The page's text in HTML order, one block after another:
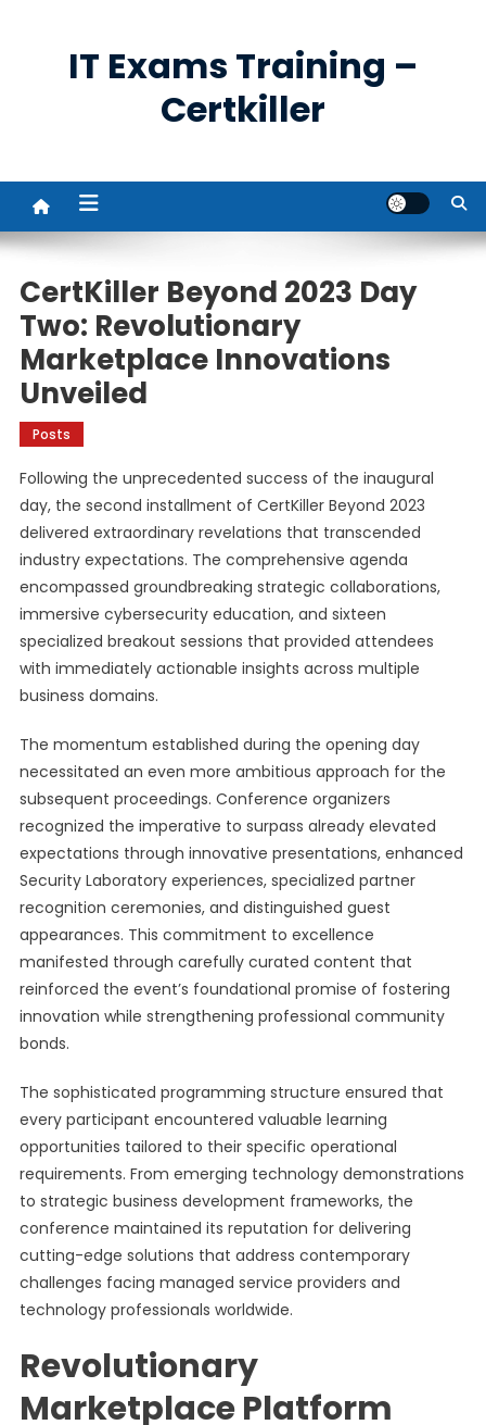
IT Exams Training –
Certkiller
CertKiller Beyond 2023 Day
Two: Revolutionary
Marketplace Innovations
Unveiled
Posts
Following the unprecedented success of the inaugural
day, the second installment of CertKiller Beyond 2023
delivered extraordinary revelations that transcended
industry expectations. The comprehensive agenda
encompassed groundbreaking strategic collaborations,
immersive cybersecurity education, and sixteen
specialized breakout sessions that provided attendees
with immediately actionable insights across multiple
business domains.
The momentum established during the opening day
necessitated an even more ambitious approach for the
subsequent proceedings. Conference organizers
recognized the imperative to surpass already elevated
expectations through innovative presentations, enhanced
Security Laboratory experiences, specialized partner
recognition ceremonies, and distinguished guest
appearances. This commitment to excellence
manifested through carefully curated content that
reinforced the event’s foundational promise of fostering
innovation while strengthening professional community
bonds.
The sophisticated programming structure ensured that
every participant encountered valuable learning
opportunities tailored to their specific operational
requirements. From emerging technology demonstrations
to strategic business development frameworks, the
conference maintained its reputation for delivering
cutting-edge solutions that address contemporary
challenges facing managed service providers and
technology professionals worldwide.
Revolutionary
Marketplace Platform